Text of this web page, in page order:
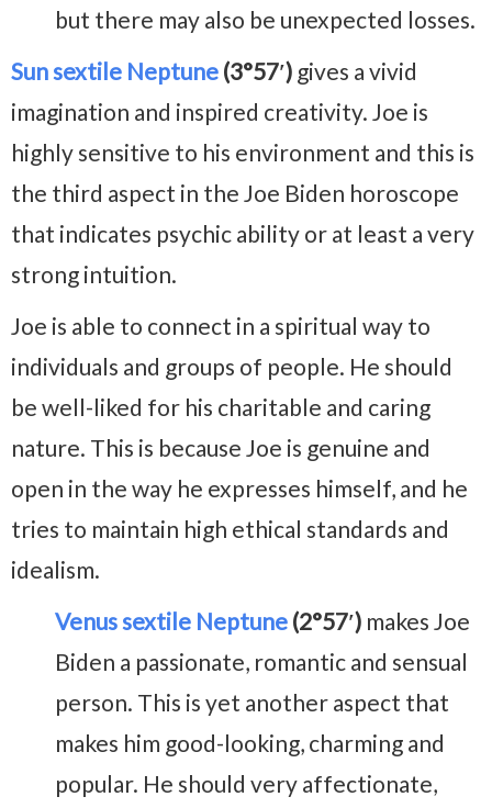
but there may also be unexpected losses.
Sun sextile Neptune (3°57′) gives a vivid
imagination and inspired creativity. Joe is
highly sensitive to his environment and this is
the third aspect in the Joe Biden horoscope
that indicates psychic ability or at least a very
strong intuition.
Joe is able to connect in a spiritual way to
individuals and groups of people. He should
be well-liked for his charitable and caring
nature. This is because Joe is genuine and
open in the way he expresses himself, and he
tries to maintain high ethical standards and
idealism.
Venus sextile Neptune (2°57′) makes Joe
Biden a passionate, romantic and sensual
person. This is yet another aspect that
makes him good-looking, charming and
popular. He should very affectionate,